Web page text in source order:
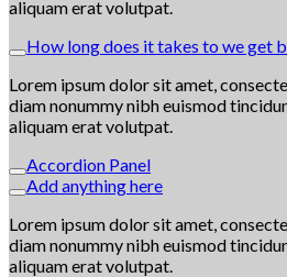
aliquam erat volutpat.
How long does it takes to we get
Lorem ipsum dolor sit amet,
diam nonummy nibh euismod
aliquam erat volutpat.
Accordion Panel
Add anything here
Lorem ipsum dolor sit amet,
diam nonummy nibh euismod
aliquam erat volutpat.